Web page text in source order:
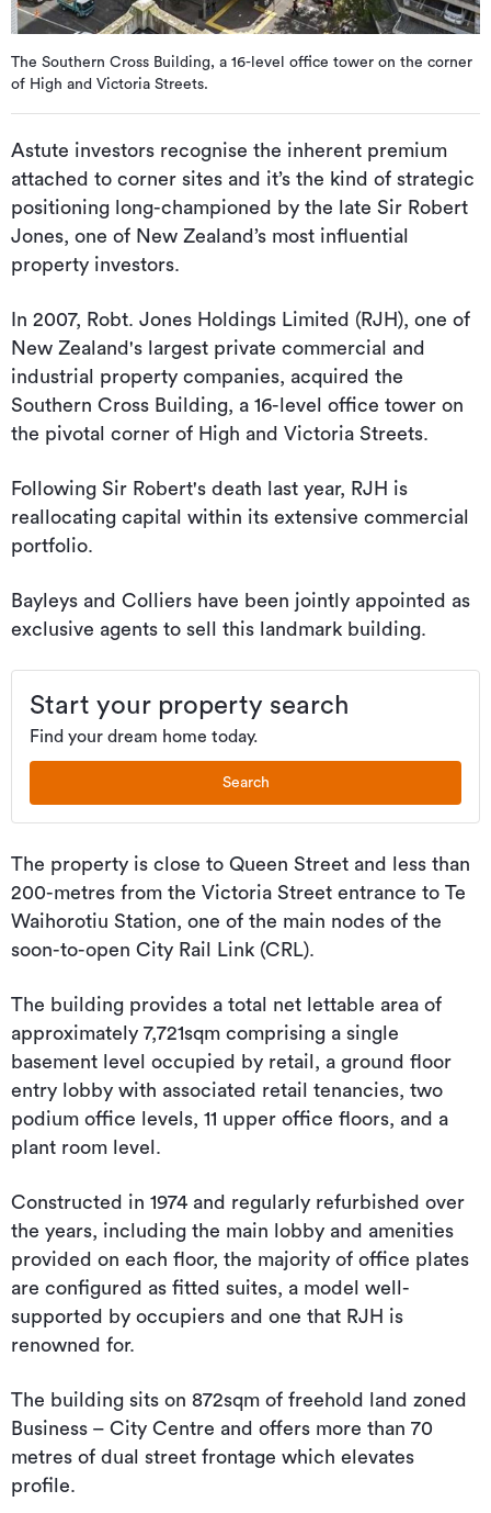
The Southern Cross Building, a 16-level office tower on the corner
of High and Victoria Streets.
Astute investors recognise the inherent premium
attached to corner sites and it’s the kind of strategic
positioning long-championed by the late Sir Robert
Jones, one of New Zealand’s most influential
property investors.
In 2007, Robt. Jones Holdings Limited (RJH), one of
New Zealand's largest private commercial and
industrial property companies, acquired the
Southern Cross Building, a 16-level office tower on
the pivotal corner of High and Victoria Streets.
Following Sir Robert's death last year, RJH is
reallocating capital within its extensive commercial
portfolio.
Bayleys and Colliers have been jointly appointed as
exclusive agents to sell this landmark building.
Start your property search
Find your dream home today.
Search
The property is close to Queen Street and less than
200-metres from the Victoria Street entrance to Te
Waihorotiu Station, one of the main nodes of the
soon-to-open City Rail Link (CRL).
The building provides a total net lettable area of
approximately 7,721sqm comprising a single
basement level occupied by retail, a ground floor
entry lobby with associated retail tenancies, two
podium office levels, 11 upper office floors, and a
plant room level.
Constructed in 1974 and regularly refurbished over
the years, including the main lobby and amenities
provided on each floor, the majority of office plates
are configured as fitted suites, a model well-
supported by occupiers and one that RJH is
renowned for.
The building sits on 872sqm of freehold land zoned
Business – City Centre and offers more than 70
metres of dual street frontage which elevates
profile.